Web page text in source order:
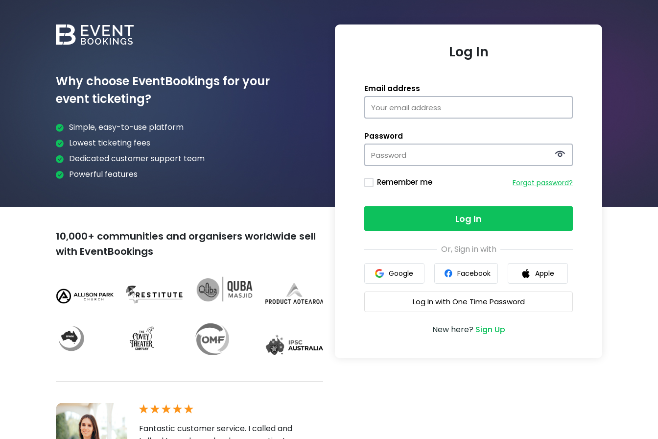
Why choose EventBookings for your
event ticketing?
Simple, easy-to-use platform
Lowest ticketing fees
Dedicated customer support team
Powerful features
10,000+ communities and organisers worldwide sell
with EventBookings
Fantastic customer service. I called and
Log In
Email address
Password
Remember me Forgot password?
Log In
Or, Sign in with
Google Facebook Apple
Log In with One Time Password
New here? Sign Up